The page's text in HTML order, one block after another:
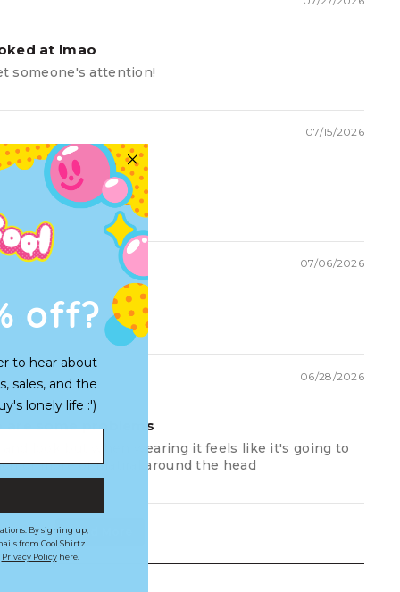
at lmao
someone's attention!
07/15/2026
07/06/2026
hat
06/28/2026
are some problems
and look but when wearing it feels like it's going to
or more of matiral around the head
Load More
off?
to hear about
sales, and the
lonely life :')
By signing up,
from Cool Shirtz.
Privacy Policyhere.